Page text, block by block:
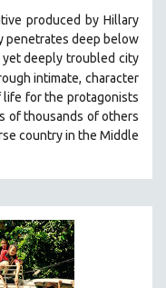
produced by Hillary
penetrates deep below
deeply troubled city
intimate, character
for the protagonists
of thousands of others
country in the Middle